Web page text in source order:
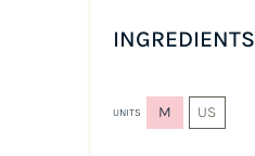
INGREDIENTS
UNITS M US